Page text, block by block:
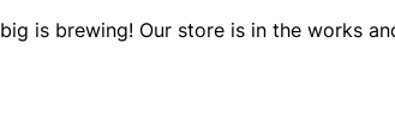
is brewing! Our store is in the works